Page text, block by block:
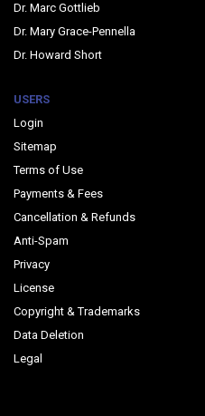
Dr. Marc Gottlieb
Dr. Mary Grace-Pennella
Dr. Howard Short
USERS
Login
Sitemap
Terms of Use
Payments & Fees
Cancellation & Refunds
Anti-Spam
Privacy
License
Copyright & Trademarks
Data Deletion
Legal